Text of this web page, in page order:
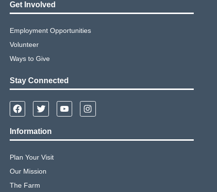
Get Involved
Employment Opportunities
Volunteer
Ways to Give
Stay Connected
Information
Plan Your Visit
Our Mission
The Farm